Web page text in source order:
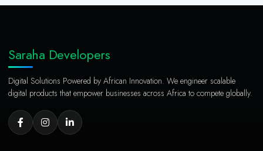
Saraha Developers
Digital Solutions Powered by African Innovation. We engineer scalable
digital products that empower businesses across Africa to compete globally.